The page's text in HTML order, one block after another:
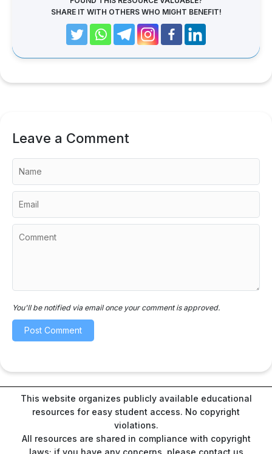
SHARE IT WITH OTHERS WHO MIGHT BENEFIT!
Leave a Comment
You'll be notified via email once your comment is approved.
This website organizes publicly available educational
resources for easy student access. No copyright
violations.
All resources are shared in compliance with copyright
laws; if you have any concerns, please contact us